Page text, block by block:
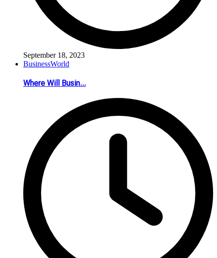
September 18, 2023
BusinessWorld
Where Will Busin...